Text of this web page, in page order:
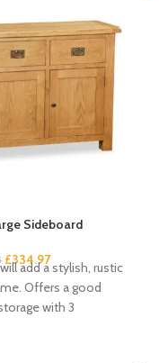
Sideboard
£334.97
add a stylish, rustic
Offers a good
with 3